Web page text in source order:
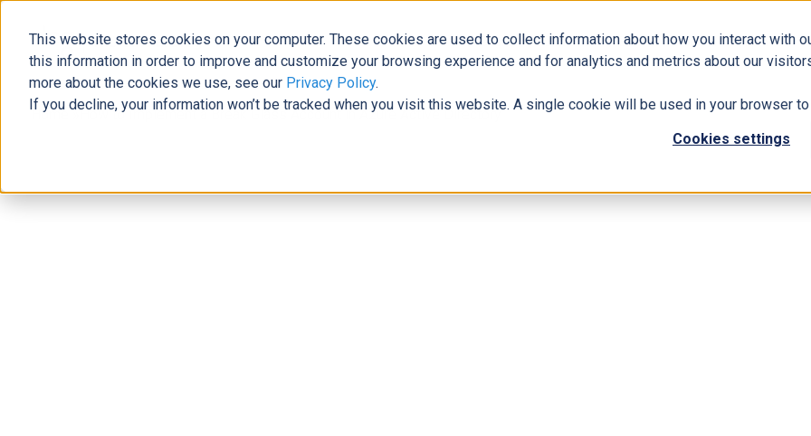
This website stores cookies on your computer. These cookies are used to collect information about how you interact with
this information in order to improve and customize your browsing experience and for analytics and metrics about our
more about the cookies we use, see our Privacy Policy.
If you decline, your information won’t be tracked when you visit this website. A single cookie will be used in your browser
Cookies settings
The Official Blog Business Solutions ERP Modern Workplace
Home »How to Implement a Break Glass Account in Azure Active Directory
How to Implement a Break Glass Account in Azure Active Directory